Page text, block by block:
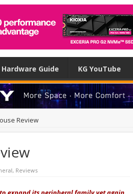
Guide KG YouTube
Review
, Reviews